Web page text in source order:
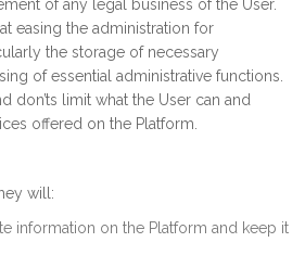
of any legal business of the User.
easing the administration for
the storage of necessary
of essential administrative functions.
don’ts limit what the User can and
offered on the Platform.
will:
information on the Platform and keep it